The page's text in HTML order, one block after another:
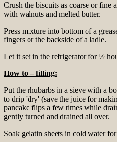
Crush the biscuits as coarse or fine
with walnuts and melted butter.
Press mixture into bottom of a
fingers or the backside of a ladle.
Let it set in the refrigerator for ½
How to – filling:
Put the rhubarbs in a sieve with a
to drip 'dry' (save the juice for
pancake flips a few times while
gently turned and drained all over.
Soak gelatin sheets in cold water